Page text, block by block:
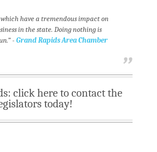
have a tremendous impact on
in the state. Doing nothing is
- Grand Rapids Area Chamber
click here to contact the
today!